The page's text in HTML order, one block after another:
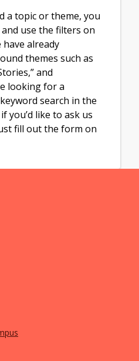
a topic or theme, you
and use the filters on
already
themes such as
and
looking for a
search in the
you’d like to ask us
fill out the form on